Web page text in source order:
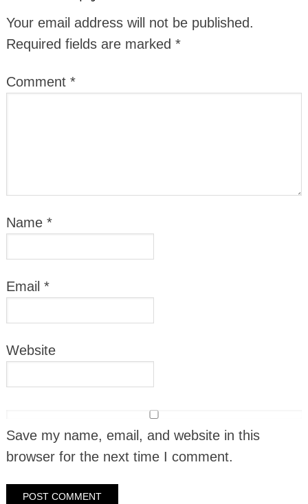
Your email address will not be published.
Required fields are marked *
Comment *
Name *
Email *
Website
Save my name, email, and website in this
browser for the next time I comment.